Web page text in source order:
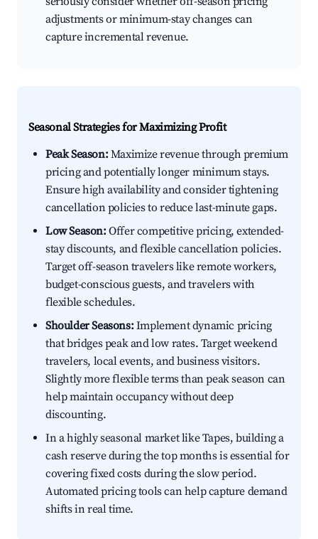
adjustments or minimum-stay changes can
capture incremental revenue.
Seasonal Strategies for Maximizing Profit
Peak Season:Maximize revenue through premium
pricing and potentially longer minimum stays.
Ensure high availability and consider tightening
cancellation policies to reduce last-minute gaps.
Low Season:Offer competitive pricing, extended-
stay discounts, and flexible cancellation policies.
Target off-season travelers like remote workers,
budget-conscious guests, and travelers with
flexible schedules.
Shoulder Seasons:Implement dynamic pricing
that bridges peak and low rates. Target weekend
travelers, local events, and business visitors.
Slightly more flexible terms than peak season can
help maintain occupancy without deep
discounting.
In a highly seasonal market like Tapes, building a
cash reserve during the top months is essential for
covering fixed costs during the slow period.
Automated pricing tools can help capture demand
shifts in real time.